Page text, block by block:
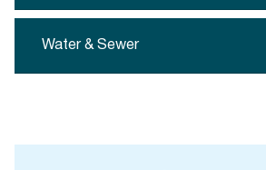
Water & Sewer